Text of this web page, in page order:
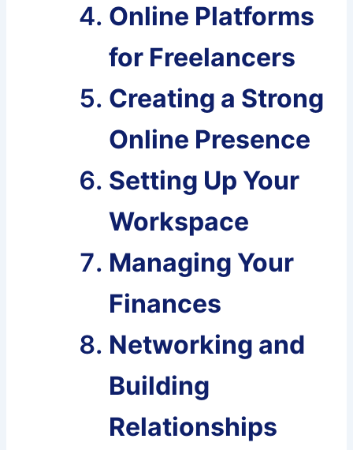
Online Platforms
for Freelancers
Creating a Strong
Online Presence
Setting Up Your
Workspace
Managing Your
Finances
Networking and
Building
Relationships